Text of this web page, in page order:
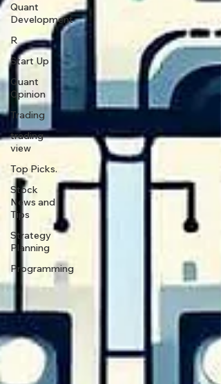
Quant
Development
R
Start Up
Quant
Opinion
Trading
trading
view
Top Picks.
Stock
News and
Tips
Strategy
Planning
Programming